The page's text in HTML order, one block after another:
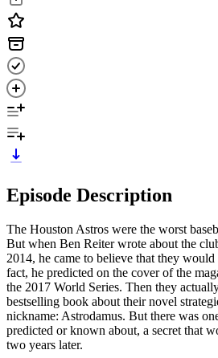
Episode Description
The Houston Astros were the worst
But when Ben Reiter wrote about the
2014, he came to believe that they
fact, he predicted on the cover of the
the 2017 World Series. Then they
bestselling book about their novel
nickname: Astrodamus. But there was
predicted or known about, a secret that
two years later.